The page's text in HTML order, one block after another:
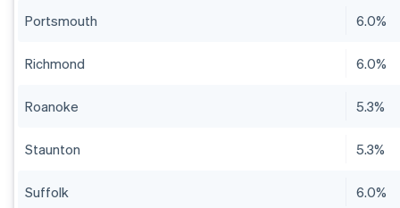
Portsmouth 6.0%
Richmond 6.0%
Roanoke 5.3%
Staunton 5.3%
Suffolk 6.0%